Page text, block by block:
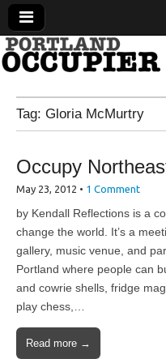
News From The
Tag: Gloria McMurtry
Occupy
May 23, 2012 • 1 Comment
by Kendall Reflections is a
change the world. It’s a
gallery, music venue, and
Portland where people can
and cowrie shells, fridge
play chess,…
Read more →